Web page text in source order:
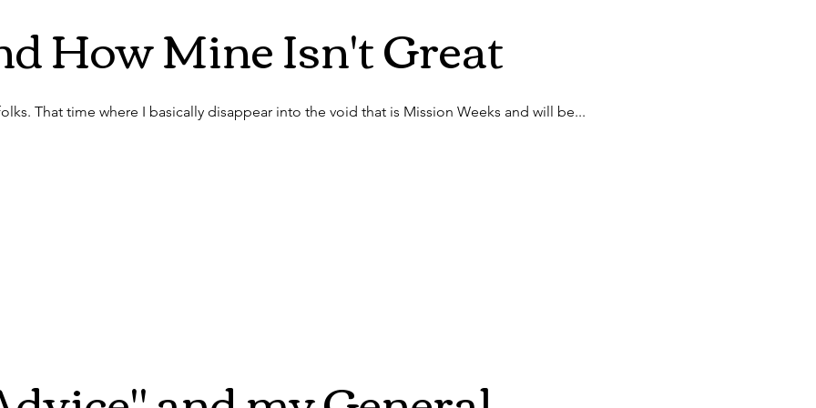
How Mine Isn't Great
That time where I basically disappear into the void that is Mission Weeks and will be...